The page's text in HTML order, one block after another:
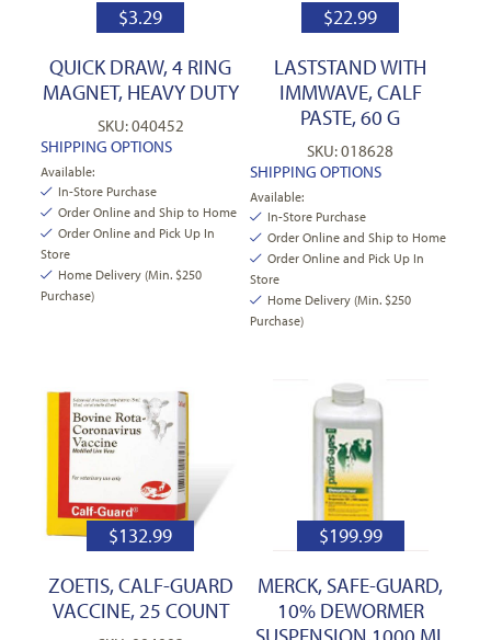
$3.29
QUICK DRAW, 4 RING
MAGNET, HEAVY DUTY
SKU: 040452
SHIPPING OPTIONS
Available:
In-Store Purchase
Order Online and Ship to Home
Order Online and Pick Up In
Store
Home Delivery (Min. $250
Purchase)
$22.99
LASTSTAND WITH
IMMWAVE, CALF
PASTE, 60 G
SKU: 018628
SHIPPING OPTIONS
Available:
In-Store Purchase
Order Online and Ship to Home
Order Online and Pick Up In
Store
Home Delivery (Min. $250
Purchase)
$132.99
ZOETIS, CALF-GUARD
VACCINE, 25 COUNT
$199.99
MERCK, SAFE-GUARD,
10% DEWORMER